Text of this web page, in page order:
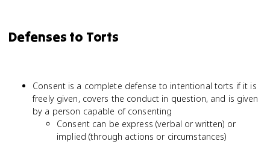
Defenses to Torts
Consent is a complete defense to intentional torts if it is
freely given, covers the conduct in question, and is given
by a person capable of consenting
Consent can be express (verbal or written) or
implied (through actions or circumstances)